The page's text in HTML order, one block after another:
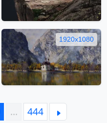
1920x1080
… 444